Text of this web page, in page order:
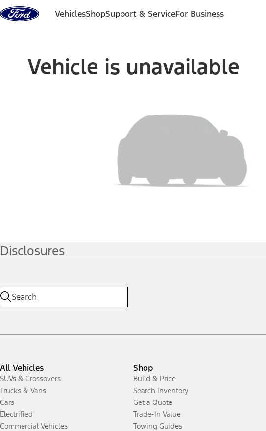
Skip to content
VehiclesShopSupport & ServiceFor Business
Vehicle is unavailable
Disclosures
All Vehicles
SUVs & Crossovers
Trucks & Vans
Cars
Electrified
Commercial Vehicles
Shop
Build & Price
Search Inventory
Get a Quote
Trade-In Value
Towing Guides